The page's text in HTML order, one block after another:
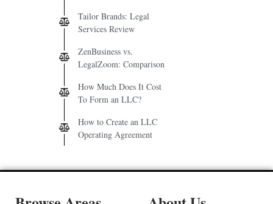
Tailor Brands: Legal
Services Review
ZenBusiness vs.
LegalZoom: Comparison
How Much Does It Cost
To Form an LLC?
How to Create an LLC
Operating Agreement